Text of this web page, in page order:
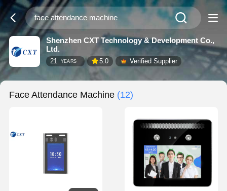
Shenzhen CXT Technology & Development Co.,
Ltd.
21 YEARS 5.0 Verified Supplier
Face Attendance Machine (12)